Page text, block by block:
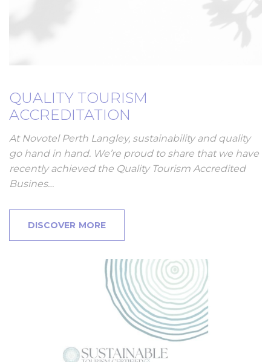
QUALITY TOURISM
ACCREDITATION
At Novotel Perth Langley, sustainability and quality
go hand in hand. We’re proud to share that we have
recently achieved the Quality Tourism Accredited
Busines…
DISCOVER MORE